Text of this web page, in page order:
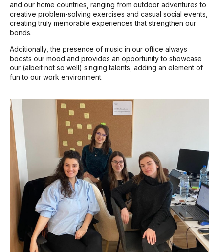
and our home countries, ranging from outdoor adventures to
creative problem-solving exercises and casual social events,
creating truly memorable experiences that strengthen our
bonds.
Additionally, the presence of music in our office always
boosts our mood and provides an opportunity to showcase
our (albeit not so well) singing talents, adding an element of
fun to our work environment.